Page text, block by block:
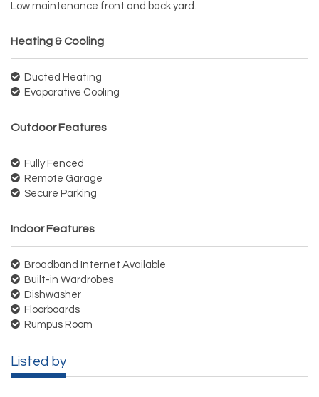
Low maintenance front and back yard.
Heating & Cooling
Ducted Heating
Evaporative Cooling
Outdoor Features
Fully Fenced
Remote Garage
Secure Parking
Indoor Features
Broadband Internet Available
Built-in Wardrobes
Dishwasher
Floorboards
Rumpus Room
Listed by